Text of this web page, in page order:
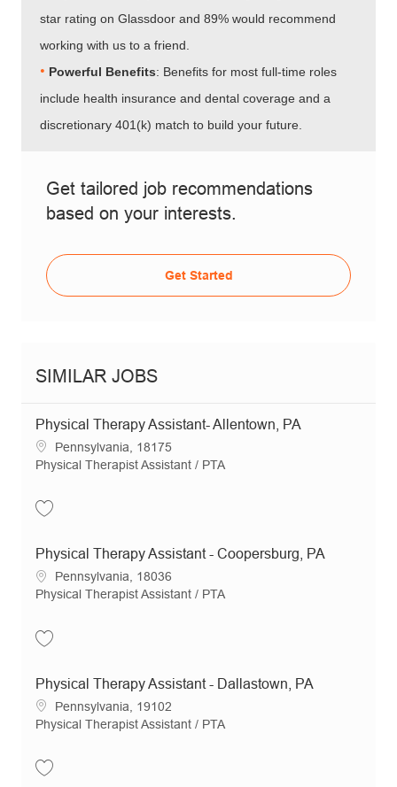
star rating on Glassdoor and 89% would recommend
working with us to a friend.
•​​​​​​​ Powerful Benefits: Benefits for most full-time roles
include health insurance and dental coverage and a
discretionary 401(k) match to build your future.
Get tailored job recommendations
based on your interests.
Get Started
SIMILAR JOBS
Physical Therapy Assistant- Allentown, PA
Location
Pennsylvania, 18175
Category
Physical Therapist Assistant / PTA
Physical Therapy Assistant - Coopersburg, PA
Location
Pennsylvania, 18036
Category
Physical Therapist Assistant / PTA
Physical Therapy Assistant - Dallastown, PA
Location
Pennsylvania, 19102
Category
Physical Therapist Assistant / PTA